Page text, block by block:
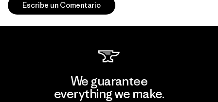
Escribe un Comentario
We guarantee
everything we make.